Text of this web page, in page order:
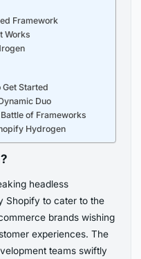
Framework
Works
Started
Duo
of Frameworks
Hydrogen
headless
Shopify to cater to the
brands wishing
experiences. The
teams swiftly